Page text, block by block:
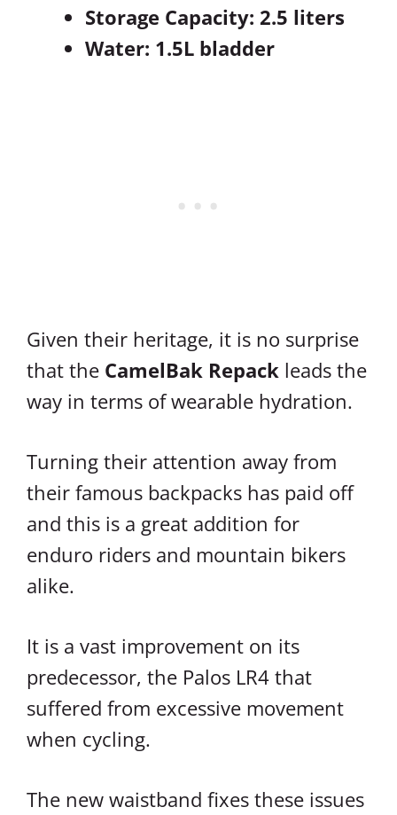
Storage Capacity: 2.5 liters
Water: 1.5L bladder
Given their heritage, it is no surprise
that the CamelBak Repack leads the
way in terms of wearable hydration.
Turning their attention away from
their famous backpacks has paid off
and this is a great addition for
enduro riders and mountain bikers
alike.
It is a vast improvement on its
predecessor, the Palos LR4 that
suffered from excessive movement
when cycling.
The new waistband fixes these issues